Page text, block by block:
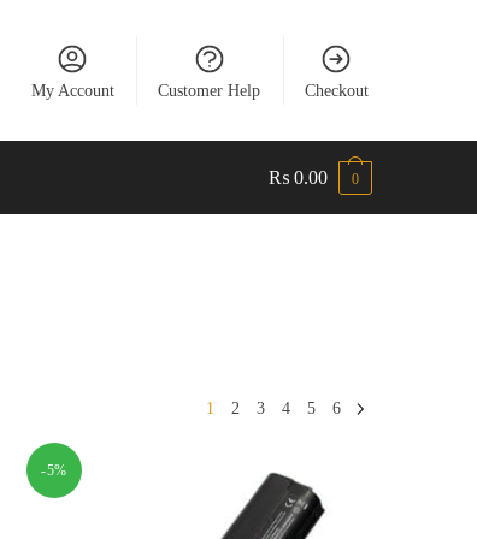
My Account Customer Help Checkout
₨ 0.00 0
1 2 3 4 5 6
-5%